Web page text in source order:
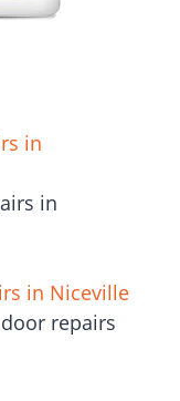
in
in
in Niceville
repairs